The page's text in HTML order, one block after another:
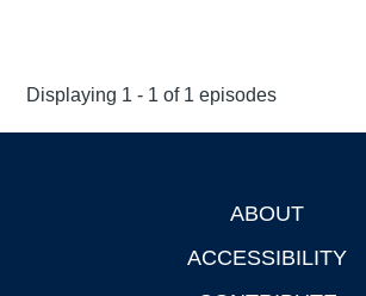
Displaying 1 - 1 of 1 episodes
ABOUT
ACCESSIBILITY